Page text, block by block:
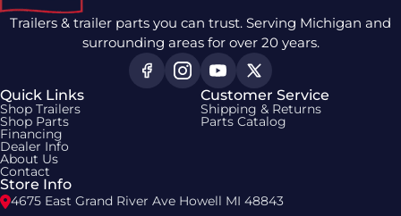
Trailers & trailer parts you can trust. Serving Michigan and
surrounding areas for over 20 years.
Quick Links
Shop Trailers
Shop Parts
Financing
Dealer Info
About Us
Contact
Customer Service
Shipping & Returns
Parts Catalog
Store Info
4675 East Grand River Ave Howell MI 48843